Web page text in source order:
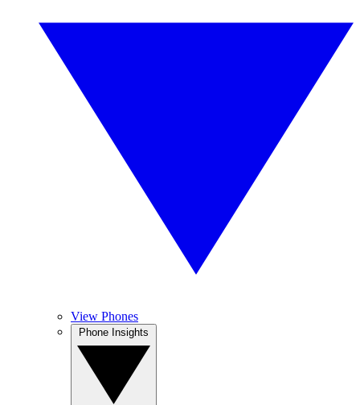
View Phones